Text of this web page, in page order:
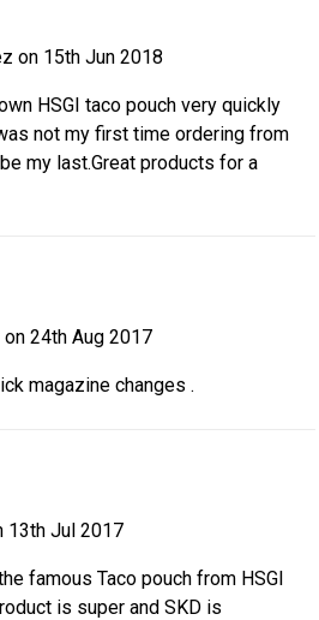
on 15th Jun 2018
HSGI taco pouch very quickly
not my first time ordering from
my last.Great products for a
24th Aug 2017
magazine changes .
13th Jul 2017
famous Taco pouch from HSGI
is super and SKD is